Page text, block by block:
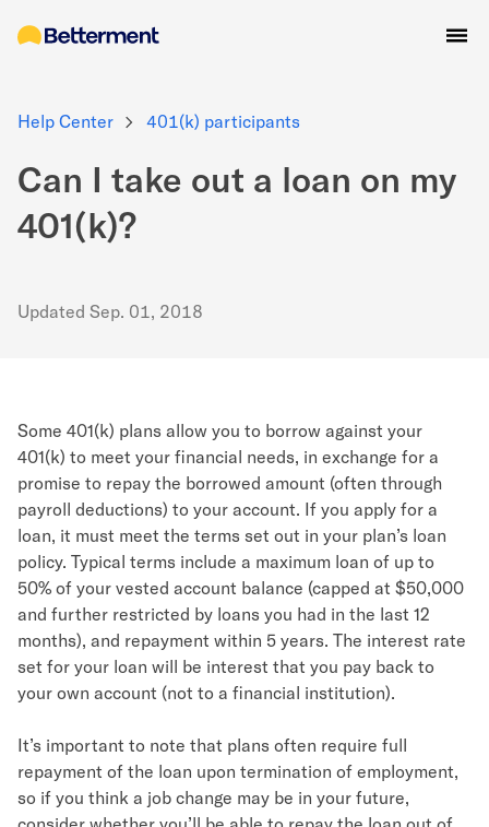
Help Center 401(k) participants
Can I take out a loan on my
401(k)?
Updated Sep. 01, 2018
Some 401(k) plans allow you to borrow against your
401(k) to meet your financial needs, in exchange for a
promise to repay the borrowed amount (often through
payroll deductions) to your account. If you apply for a
loan, it must meet the terms set out in your plan’s loan
policy. Typical terms include a maximum loan of up to
50% of your vested account balance (capped at $50,000
and further restricted by loans you had in the last 12
months), and repayment within 5 years. The interest rate
set for your loan will be interest that you pay back to
your own account (not to a financial institution).
It’s important to note that plans often require full
repayment of the loan upon termination of employment,
so if you think a job change may be in your future,